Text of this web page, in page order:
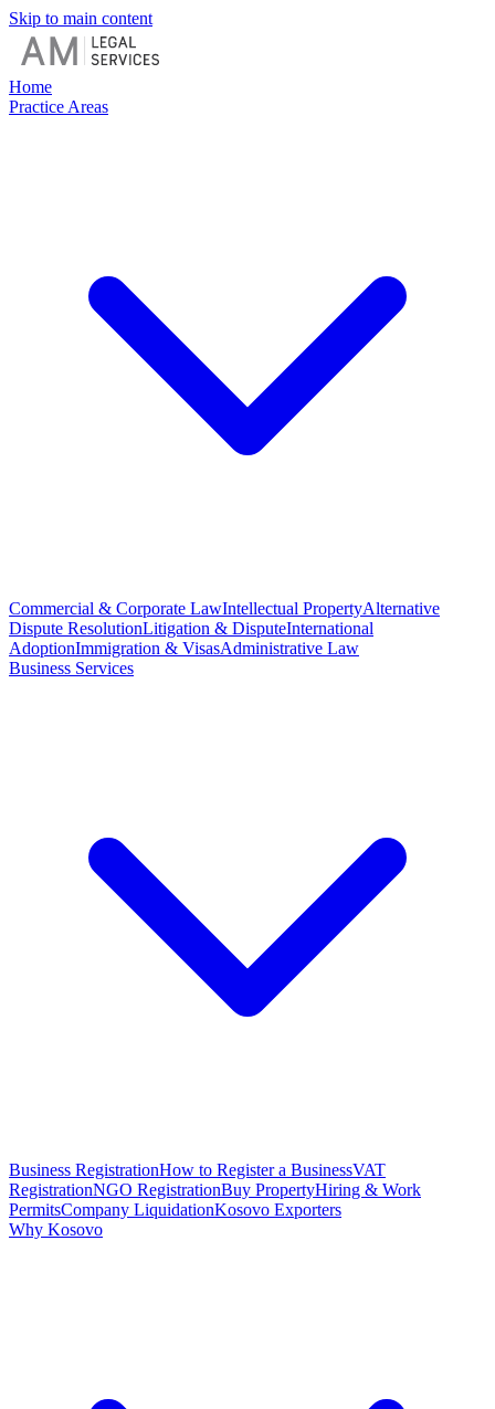
Skip to main content
Home
Practice Areas
Commercial & Corporate LawIntellectual PropertyAlternative
Dispute ResolutionLitigation & DisputeInternational
AdoptionImmigration & VisasAdministrative Law
Business Services
Business RegistrationHow to Register a BusinessVAT
RegistrationNGO RegistrationBuy PropertyHiring & Work
PermitsCompany LiquidationKosovo Exporters
Why Kosovo